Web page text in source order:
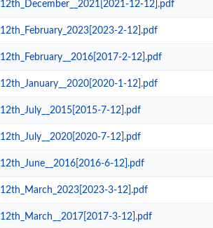
12th_December__2021[2021-12-12].pdf
12th_February_2023[2023-2-12].pdf
12th_February__2016[2017-2-12].pdf
12th_January__2020[2020-1-12].pdf
12th_July__2015[2015-7-12].pdf
12th_July__2020[2020-7-12].pdf
12th_June__2016[2016-6-12].pdf
12th_March_2023[2023-3-12].pdf
12th_March__2017[2017-3-12].pdf